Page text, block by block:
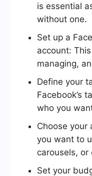
is essential
without one.
Set up a
account:
managing,
Define your
Facebook’s
who you
Choose your
you want to
carousels,
Set your